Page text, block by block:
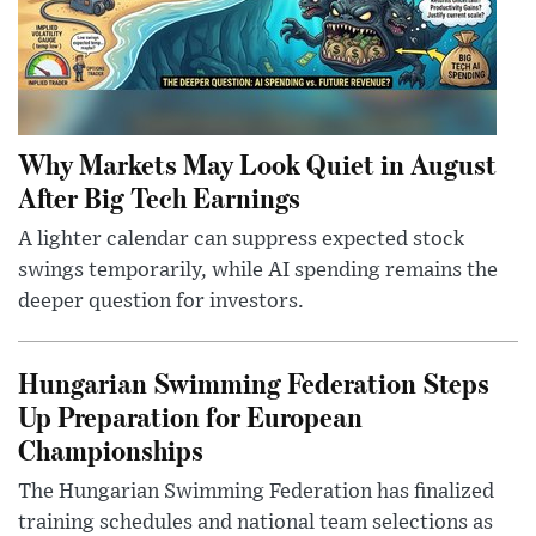
Why Markets May Look Quiet in August
After Big Tech Earnings
A lighter calendar can suppress expected stock
swings temporarily, while AI spending remains the
deeper question for investors.
Hungarian Swimming Federation Steps
Up Preparation for European
Championships
The Hungarian Swimming Federation has finalized
training schedules and national team selections as